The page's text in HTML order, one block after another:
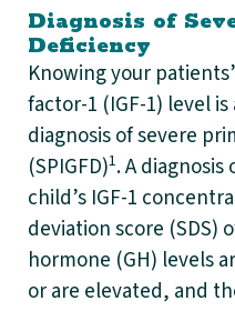
Diagnosis of
Deficiency
Knowing your
factor-1 (IGF-1) level
diagnosis of severe
(SPIGFD)1. A diagnosis
child’s IGF-1
deviation score (SDS)
hormone (GH) levels
or are elevated, and